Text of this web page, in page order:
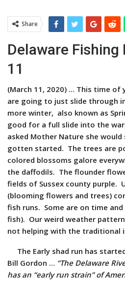
Share
Delaware Fishing
11
(March 11, 2020) … This time of
are going to just slide through
more winter, also known as
good for a full slide into the
asked Mother Nature she would
gotten started. The trees are
colored blossoms galore
the daffodils. The flounder
fields of Sussex county purple.
(blooming flowers and trees)
fish runs. Some are on time
fish). Our weird weather
not helping with the traditional
The Early shad run has
Bill Gordon … “The Delaware
has an “early run strain” of